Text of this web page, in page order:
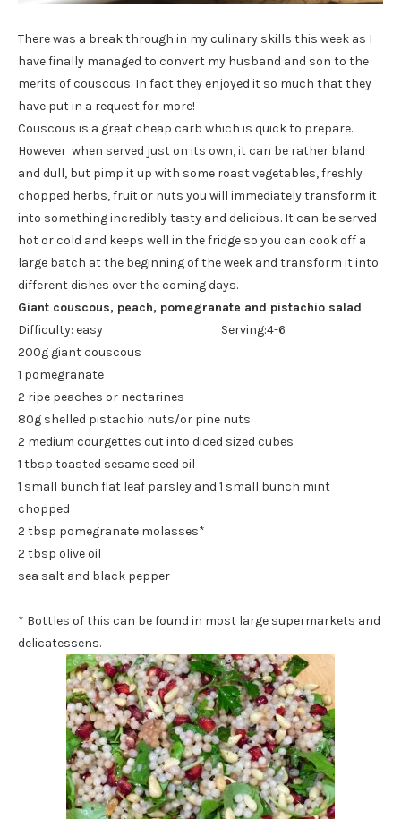
There was a break through in my culinary skills this week as I
have finally managed to convert my husband and son to the
merits of couscous. In fact they enjoyed it so much that they
have put in a request for more!
Couscous is a great cheap carb which is quick to prepare.
However when served just on its own, it can be rather bland
and dull, but pimp it up with some roast vegetables, freshly
chopped herbs, fruit or nuts you will immediately transform it
into something incredibly tasty and delicious. It can be served
hot or cold and keeps well in the fridge so you can cook off a
large batch at the beginning of the week and transform it into
different dishes over the coming days.
Giant couscous, peach, pomegranate and pistachio salad
Difficulty: easy Serving:4-6
200g giant couscous
1 pomegranate
2 ripe peaches or nectarines
80g shelled pistachio nuts/or pine nuts
2 medium courgettes cut into diced sized cubes
1 tbsp toasted sesame seed oil
1 small bunch flat leaf parsley and 1 small bunch mint
chopped
2 tbsp pomegranate molasses*
2 tbsp olive oil
sea salt and black pepper
* Bottles of this can be found in most large supermarkets and
delicatessens.